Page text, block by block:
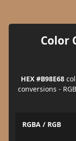
Color
HEX #B98E68
conversions -
RGBA / RGB